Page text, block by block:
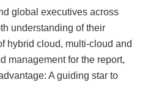
global executives across
understanding of their
hybrid cloud, multi-cloud and
management for the report,
A guiding star to